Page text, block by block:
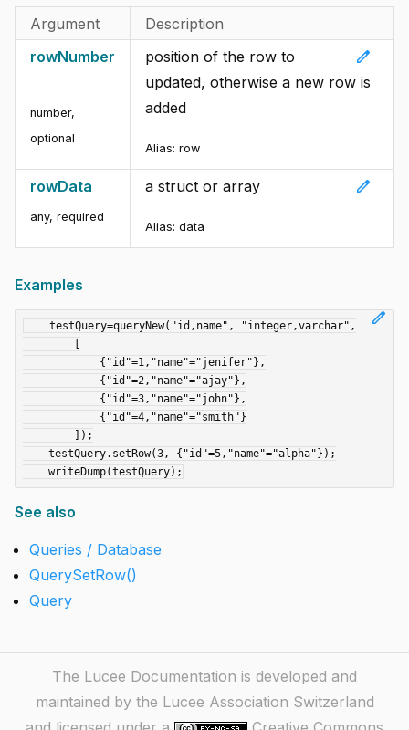
Argument
Description
rowNumber
number,
optional
edit
position of the row to
updated, otherwise a new row is
added
Alias: row
rowData
any, required
edit
a struct or array
Alias: data
Examples
edit
See also
Queries / Database
QuerySetRow()
Query
The Lucee Documentation is developed and
maintained by the Lucee Association Switzerland